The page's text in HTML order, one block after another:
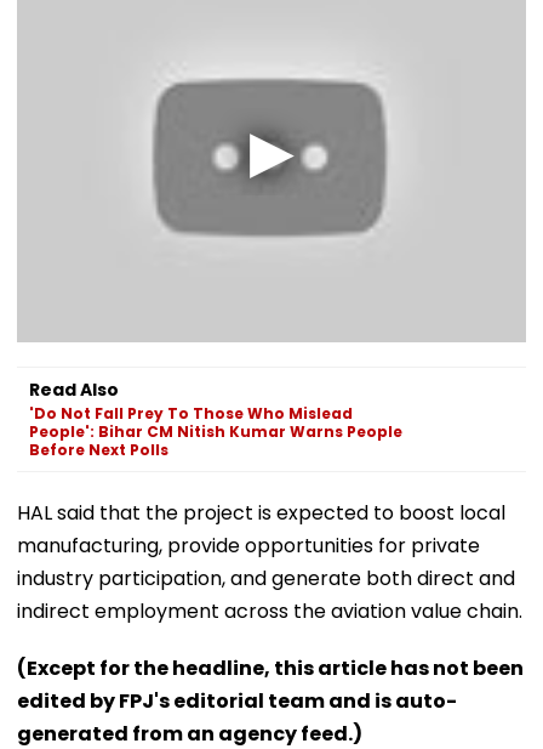
Read Also
'Do Not Fall Prey To Those Who Mislead
People': Bihar CM Nitish Kumar Warns People
Before Next Polls
HAL said that the project is expected to boost local
manufacturing, provide opportunities for private
industry participation, and generate both direct and
indirect employment across the aviation value chain.
(Except for the headline, this article has not been
edited by FPJ's editorial team and is auto-
generated from an agency feed.)